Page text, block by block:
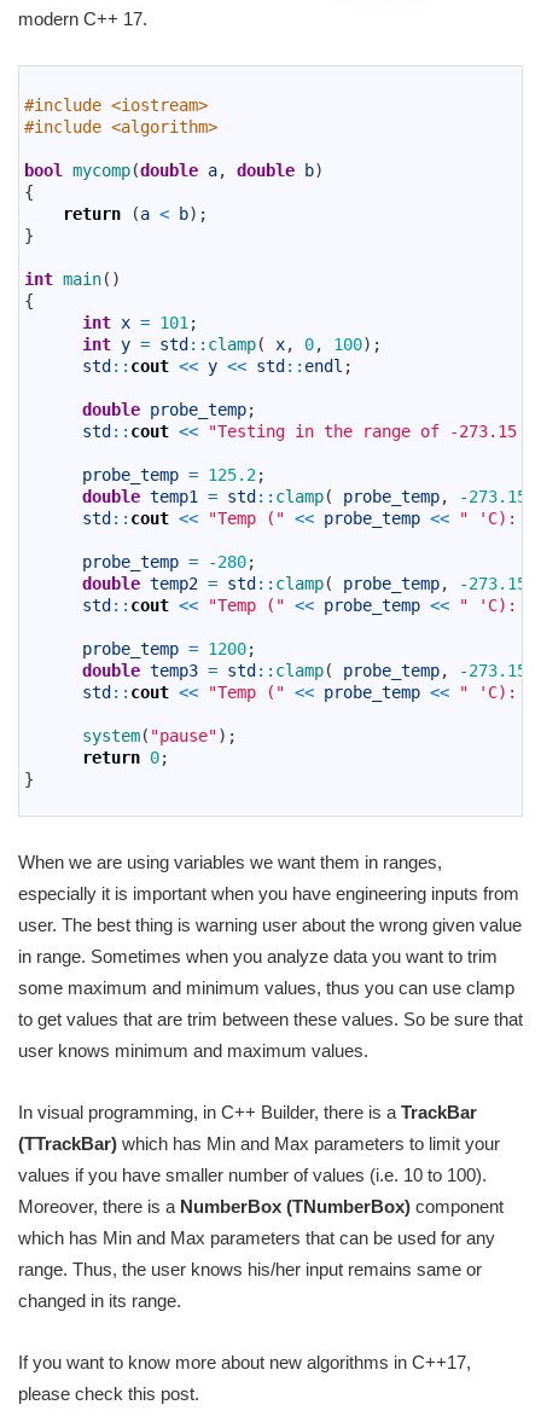
modern C++ 17.
#include <iostream>
#include <algorithm>
bool mycomp(double a, double b)
{
return
(a < b) ;
}
int main( )
{
int x = 101 ;
int y = std :: clamp( x, 0, 100) ;
std :: cout << y << std :: endl ;
double probe_temp;
std :: cout << "Testing in the range of -273.15
probe_temp = 125.2;
double temp1 = std :: clamp( probe_temp, -273.15
std :: cout << "Temp (" << probe_temp << " 'C): "
probe_temp = -280;
double temp2 = std :: clamp( probe_temp, -273.15
std :: cout << "Temp (" << probe_temp << " 'C): "
probe_temp = 1200;
double temp3 = std :: clamp( probe_temp, -273.15
std :: cout << "Temp (" << probe_temp << " 'C): "
system( "pause") ;
return 0;
}
When we are using variables we want them in ranges,
especially it is important when you have engineering inputs from
user. The best thing is warning user about the wrong given value
in range. Sometimes when you analyze data you want to trim
some maximum and minimum values, thus you can use clamp
to get values that are trim between these values. So be sure that
user knows minimum and maximum values.
In visual programming, in C++ Builder, there is a TrackBar
(TTrackBar) which has Min and Max parameters to limit your
values if you have smaller number of values (i.e. 10 to 100).
Moreover, there is a NumberBox (TNumberBox) component
which has Min and Max parameters that can be used for any
range. Thus, the user knows his/her input remains same or
changed in its range.
If you want to know more about new algorithms in C++17,
please check this post.